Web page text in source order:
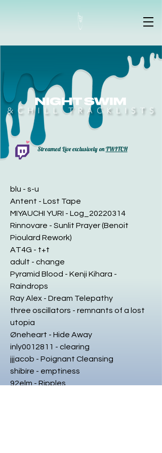
Streamed Live exclusively onTWITCH
blu - s-u
Antent - Lost Tape
MIYAUCHI YURI - Log_20220314
Rinnovare - Sunlit Prayer (Benoit
Pioulard Rework)
AT4G - t+t
adult - change
Pyramid Blood - Kenji Kihara -
Raindrops
Ray Alex - Dream Telepathy
three oscillators - remnants of a lost
utopia
Øneheart - Hide Away
inly0012811 - clearing
jjjacob - Poignant Cleansing
shibíre - emptiness
92elm - Ripples